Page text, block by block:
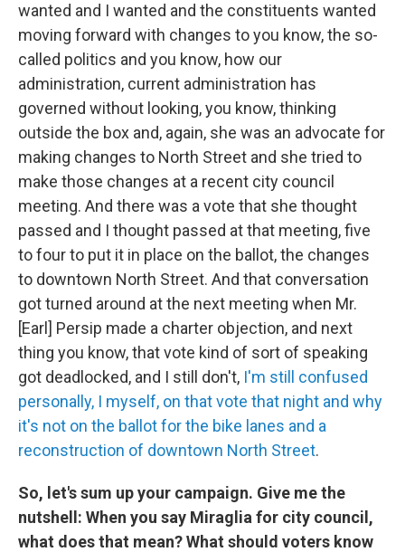
wanted and I wanted and the constituents wanted
moving forward with changes to you know, the so-
called politics and you know, how our
administration, current administration has
governed without looking, you know, thinking
outside the box and, again, she was an advocate for
making changes to North Street and she tried to
make those changes at a recent city council
meeting. And there was a vote that she thought
passed and I thought passed at that meeting, five
to four to put it in place on the ballot, the changes
to downtown North Street. And that conversation
got turned around at the next meeting when Mr.
[Earl] Persip made a charter objection, and next
thing you know, that vote kind of sort of speaking
got deadlocked, and I still don't, I'm still confused
personally, I myself, on that vote that night and why
it's not on the ballot for the bike lanes and a
reconstruction of downtown North Street.
So, let's sum up your campaign. Give me the
nutshell: When you say Miraglia for city council,
what does that mean? What should voters know